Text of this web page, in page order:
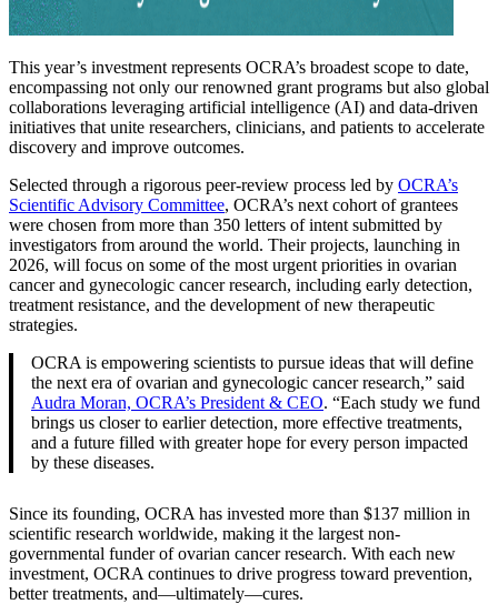
This year’s investment represents OCRA’s broadest scope to date,
encompassing not only our renowned grant programs but also global
collaborations leveraging artificial intelligence (AI) and data-driven
initiatives that unite researchers, clinicians, and patients to accelerate
discovery and improve outcomes.
Selected through a rigorous peer-review process led by OCRA’s
Scientific Advisory Committee, OCRA’s next cohort of grantees
were chosen from more than 350 letters of intent submitted by
investigators from around the world. Their projects, launching in
2026, will focus on some of the most urgent priorities in ovarian
cancer and gynecologic cancer research, including early detection,
treatment resistance, and the development of new therapeutic
strategies.
OCRA is empowering scientists to pursue ideas that will define
the next era of ovarian and gynecologic cancer research,” said
Audra Moran, OCRA’s President & CEO. “Each study we fund
brings us closer to earlier detection, more effective treatments,
and a future filled with greater hope for every person impacted
by these diseases.
Since its founding, OCRA has invested more than $137 million in
scientific research worldwide, making it the largest non-
governmental funder of ovarian cancer research. With each new
investment, OCRA continues to drive progress toward prevention,
better treatments, and—ultimately—cures.